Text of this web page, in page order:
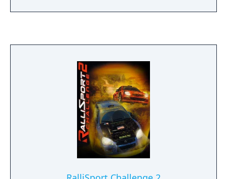
reflections of their actions and decisions. As
and behaviors. Their many opinions are
expressed through applause, mockery,
trepidation, panic and even flirtation. With
each person characters aid and every
creature they slay, the world is changed
forever. In Fable, gamers decide: "Who will I
be?"